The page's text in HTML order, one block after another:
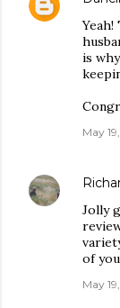
is
May
Jolly
of
May